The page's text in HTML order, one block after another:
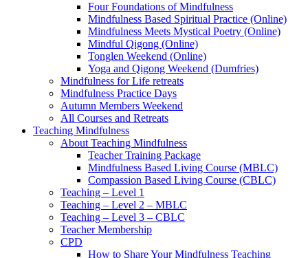
Four Foundations of Mindfulness
Mindfulness Based Spiritual Practice (Online)
Mindfulness Meets Mystical Poetry (Online)
Mindful Qigong (Online)
Tonglen Weekend (Online)
Yoga and Qigong Weekend (Dumfries)
Mindfulness for Life retreats
Mindfulness Practice Days
Autumn Members Weekend
All Courses and Retreats
Teaching Mindfulness
About Teaching Mindfulness
Teacher Training Package
Mindfulness Based Living Course (MBLC)
Compassion Based Living Course (CBLC)
Teaching – Level 1
Teaching – Level 2 – MBLC
Teaching – Level 3 – CBLC
Teacher Membership
CPD
How to Share Your Mindfulness Teaching